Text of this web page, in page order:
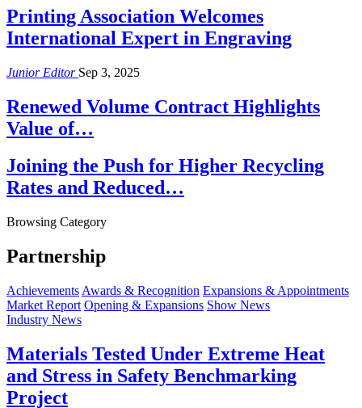
Printing Association Welcomes
International Expert in Engraving
Junior Editor Sep 3, 2025
Renewed Volume Contract Highlights
Value of…
Joining the Push for Higher Recycling
Rates and Reduced…
Browsing Category
Partnership
Achievements Awards & Recognition Expansions & Appointments
Market Report Opening & Expansions Show News
Industry News
Materials Tested Under Extreme Heat
and Stress in Safety Benchmarking
Project